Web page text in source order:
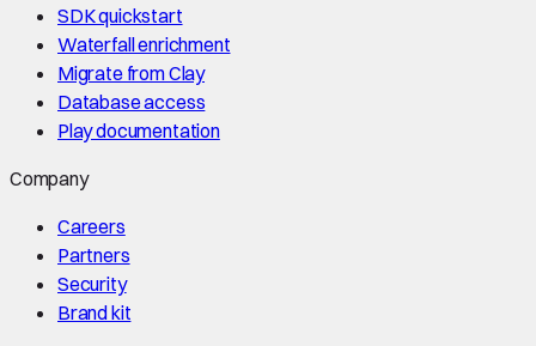
SDK quickstart
Waterfall enrichment
Migrate from Clay
Database access
Play documentation
Company
Careers
Partners
Security
Brand kit